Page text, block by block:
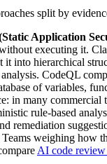
split by
Application
executing it.
it into hierarchical
CodeQL
of variables,
in many commercial
rule-based
remediation
weighing how
AI code review